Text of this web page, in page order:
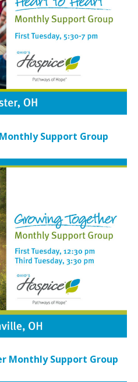
Support Group
Monthly Support Group